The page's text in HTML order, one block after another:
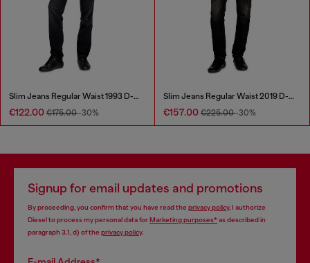
Slim Jeans Regular Waist 1993 D-Vyl
€122.00 €175.00-30%
Slim Jeans Regular Waist 2019 D-Strukt
€157.00 €225.00-30%
Signup for email updates and promotions
By proceeding, you confirm that you have read the privacy policy, I authorize
Diesel to process my personal data forMarketing purposes*as described in
paragraph 3.1, d) of the privacy policy.